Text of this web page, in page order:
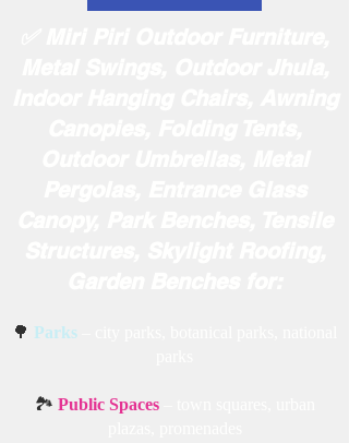
🌳 Parks
🏞️ Public Spaces